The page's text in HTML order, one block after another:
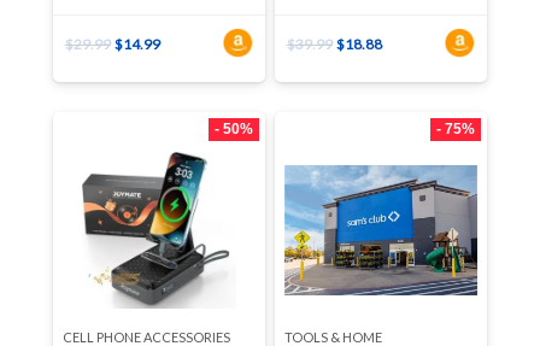
$29.99 $14.99 $39.99 $18.88
- 50%
CELL PHONE ACCESSORIES
- 75%
TOOLS & HOME